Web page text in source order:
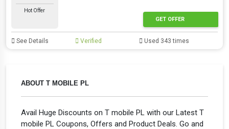
ABOUT T MOBILE PL
Avail Huge Discounts on T mobile PL with our Latest T
mobile PL Coupons, Offers and Product Deals. Go and
Hot Offer
GET OFFER
See Details Verified Used 343 times